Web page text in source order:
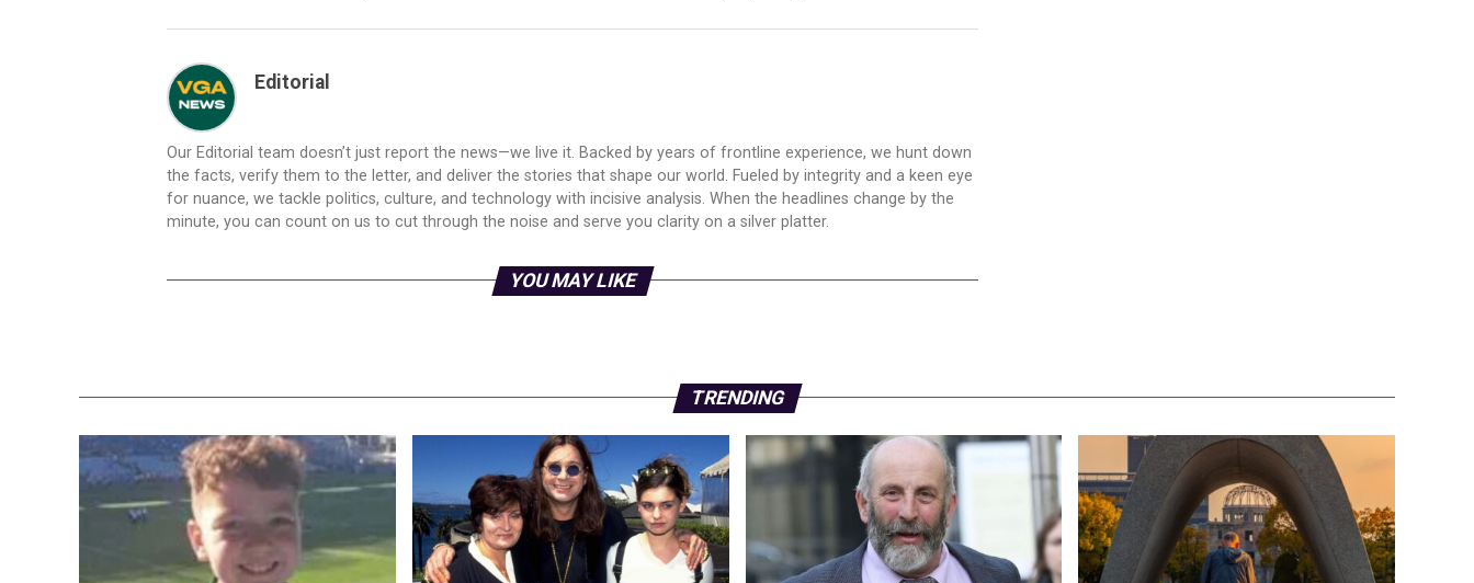
Editorial
Our Editorial team doesn’t just report the news—we live it. Backed by years of frontline experience, we hunt down
the facts, verify them to the letter, and deliver the stories that shape our world. Fueled by integrity and a keen eye
for nuance, we tackle politics, culture, and technology with incisive analysis. When the headlines change by the
minute, you can count on us to cut through the noise and serve you clarity on a silver platter.
YOU MAY LIKE
TRENDING